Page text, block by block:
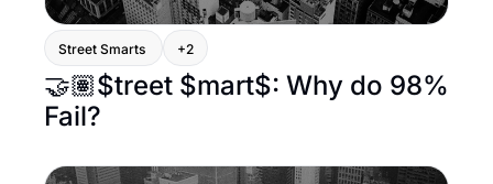
Street Smarts +2
🤝🏽$treet $mart$: Why do 98%
Fail?